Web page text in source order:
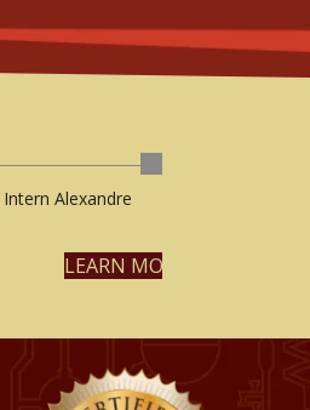
Alexandre
LEARN MORE